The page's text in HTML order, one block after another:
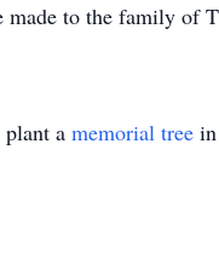
made to the family of
plant a memorial tree